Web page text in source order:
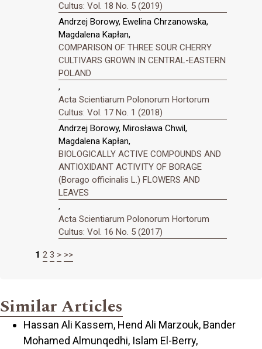
Cultus: Vol. 18 No. 5 (2019)
Andrzej Borowy, Ewelina Chrzanowska,
Magdalena Kapłan,
COMPARISON OF THREE SOUR CHERRY
CULTIVARS GROWN IN CENTRAL-EASTERN
POLAND
,
Acta Scientiarum Polonorum Hortorum
Cultus: Vol. 17 No. 1 (2018)
Andrzej Borowy, Mirosława Chwil,
Magdalena Kapłan,
BIOLOGICALLY ACTIVE COMPOUNDS AND
ANTIOXIDANT ACTIVITY OF BORAGE
(Borago officinalis L.) FLOWERS AND
LEAVES
,
Acta Scientiarum Polonorum Hortorum
Cultus: Vol. 16 No. 5 (2017)
1 2 3 > >>
Similar Articles
Hassan Ali Kassem, Hend Ali Marzouk, Bander
Mohamed Almunqedhi, Islam El-Berry,